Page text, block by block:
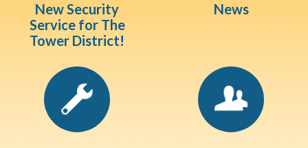
New Security
Service for The
Tower District!
News